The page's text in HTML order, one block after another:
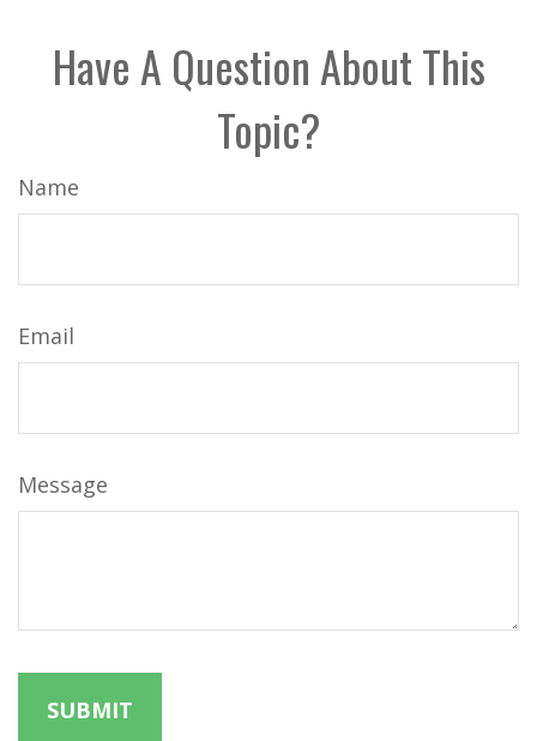
Have A Question About This
Topic?
Name
Email
Message